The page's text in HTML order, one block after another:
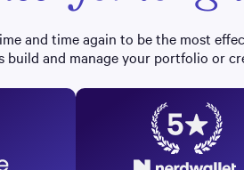
and time again to be the most
build and manage your portfolio or